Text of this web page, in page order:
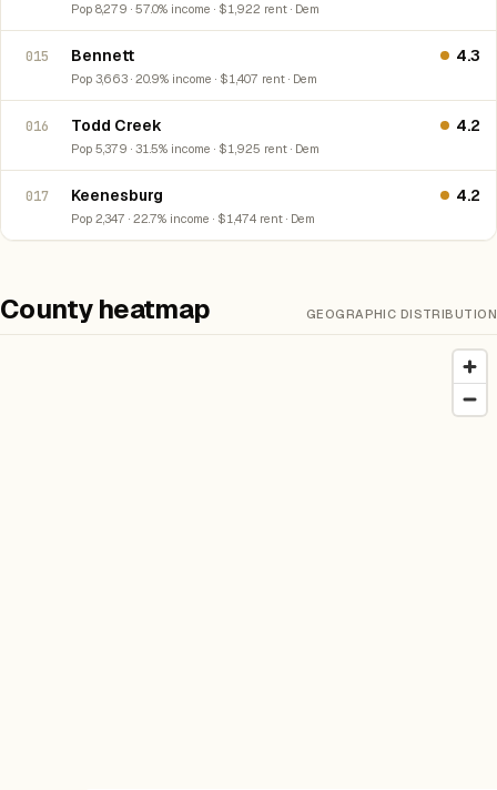
Pop 8,279 · 57.0% income · $1,922 rent · Dem
015 Bennett
Pop 3,663 · 20.9% income · $1,407 rent · Dem
4.3
016 Todd Creek
Pop 5,379 · 31.5% income · $1,925 rent · Dem
4.2
017 Keenesburg
Pop 2,347 · 22.7% income · $1,474 rent · Dem
4.2
County heatmap GEOGRAPHIC DISTRIBUTION